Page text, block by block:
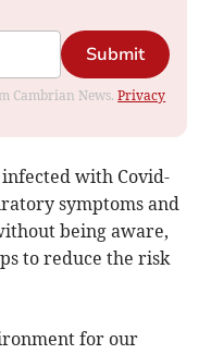
Submit
Cambrian News.Privacy
infected with Covid-
symptoms and
being aware,
to reduce the risk
for our